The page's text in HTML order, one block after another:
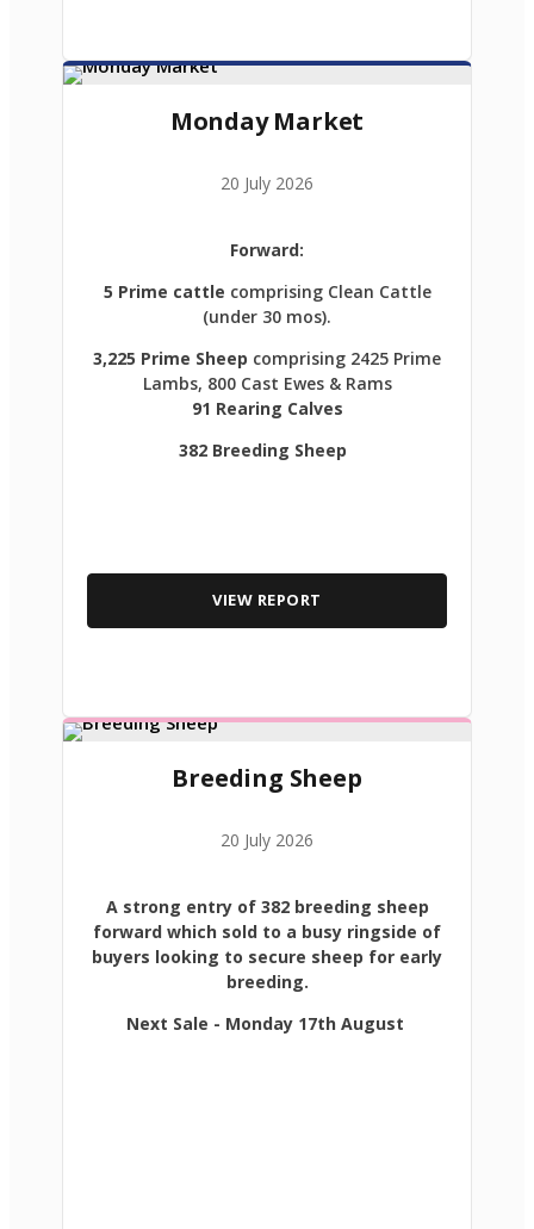
Monday Market
20 July 2026
Forward:
5 Prime cattle comprising Clean Cattle
(under 30 mos).
3,225 Prime Sheep comprising 2425 Prime
Lambs, 800 Cast Ewes & Rams
91 Rearing Calves
382 Breeding Sheep
VIEW REPORT
Breeding Sheep
20 July 2026
A strong entry of 382 breeding sheep
forward which sold to a busy ringside of
buyers looking to secure sheep for early
breeding.
Next Sale - Monday 17th August